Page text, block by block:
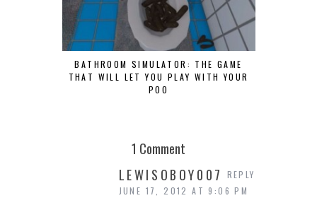
BATHROOM SIMULATOR: THE GAME
THAT WILL LET YOU PLAY WITH YOUR
POO
1 Comment
LEWISOBOY007
JUNE 17, 2012 AT 9:06 PM
REPLY